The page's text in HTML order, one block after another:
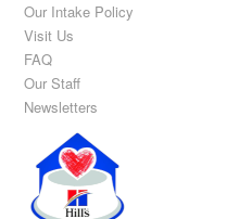
Our Intake Policy
Visit Us
FAQ
Our Staff
Newsletters